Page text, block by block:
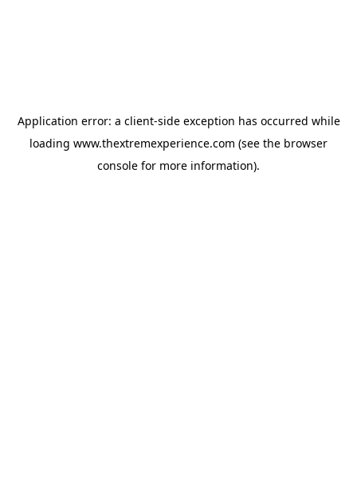
Application error: a client-side exception has occurred while
loading www.thextremexperience.com (see the browser
console for more information).